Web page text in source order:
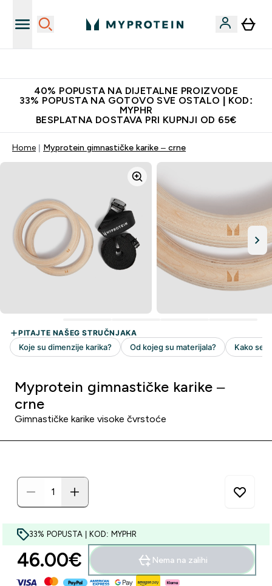
40% POPUSTA NA DIJETALNE PROIZVODE
33% POPUSTA NA GOTOVO SVE OSTALO | KOD:
MYPHR
BESPLATNA DOSTAVA PRI KUPNJI OD 65€
Home Myprotein gimnastičke karike – crne
Myprotein gimnastičke karike –
crne
Gimnastičke karike visoke čvrstoće
33% POPUSTA | KOD: MYPHR
46.00€‎ Nema na zalihi